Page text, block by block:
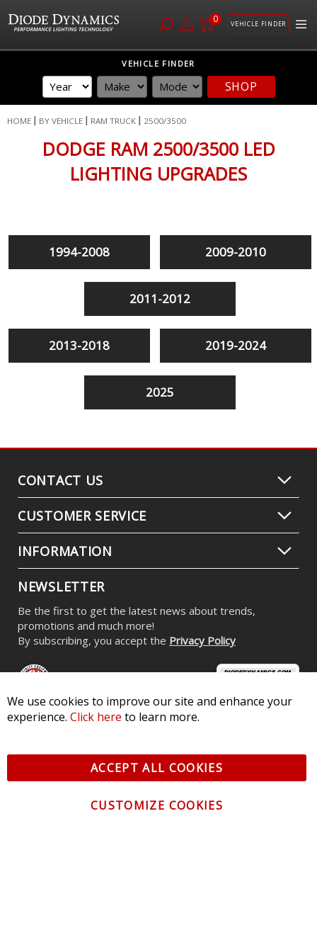
0 VEHICLE FINDER
VEHICLE FINDER
SHOP
HOME BY VEHICLE RAM TRUCK 2500/3500
DODGE RAM 2500/3500 LED
LIGHTING UPGRADES
1994-2008 2009-2010
2011-2012
2013-2018 2019-2024
2025
CONTACT US
CUSTOMER SERVICE
INFORMATION
NEWSLETTER
Be the first to get the latest news about trends,
promotions and much more!
By subscribing, you accept the Privacy Policy
Pkwy, St Charles, MO 63301 - Terms of Service & Privacy
All logos and vehicle images displayed here are the property of
We use cookies to improve our site and enhance your
experience. Click here to learn more.
ACCEPT ALL COOKIES
CUSTOMIZE COOKIES